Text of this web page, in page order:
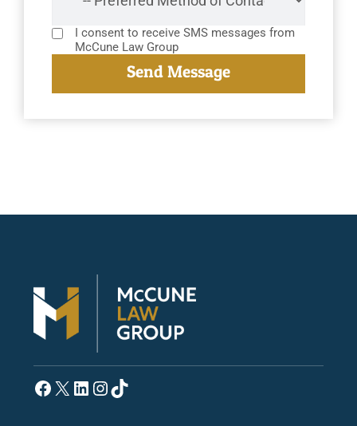
I consent to receive SMS messages from
McCune Law Group
Facebook
X LinkedIn
Instagram
TikTok